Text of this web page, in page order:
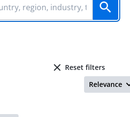
Reset filters
Relevance